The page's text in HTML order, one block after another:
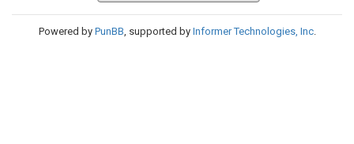
Powered by PunBB, supported by Informer Technologies, Inc.